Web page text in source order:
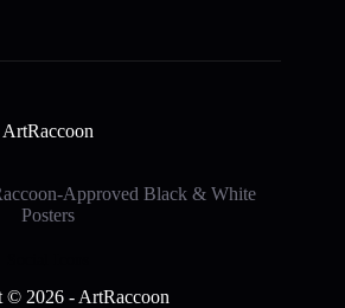
ArtRaccoon
Approved Black & White
Posters
© 2026 - ArtRaccoon